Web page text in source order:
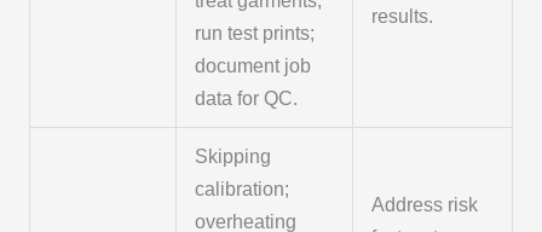
run test prints;
document job
data for QC.
results.
Skipping
calibration;
overheating
Address risk